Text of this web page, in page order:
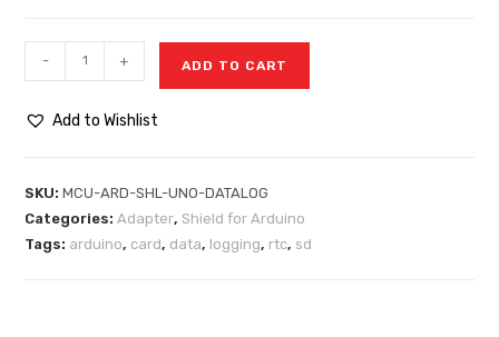
- + ADD TO CART
Add to Wishlist
SKU:MCU-ARD-SHL-UNO-DATALOG
Categories:Adapter, Shield for Arduino
Tags: arduino, card, data, logging, rtc, sd